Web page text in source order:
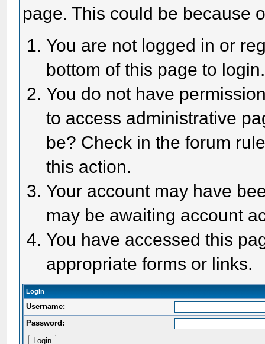
page. This could be because
You are not logged in or
bottom of this page to login.
You do not have
to access administrative
be? Check in the forum
this action.
Your account may have
may be awaiting account
You have accessed this
appropriate forms or links.
Login
Username:
Password: